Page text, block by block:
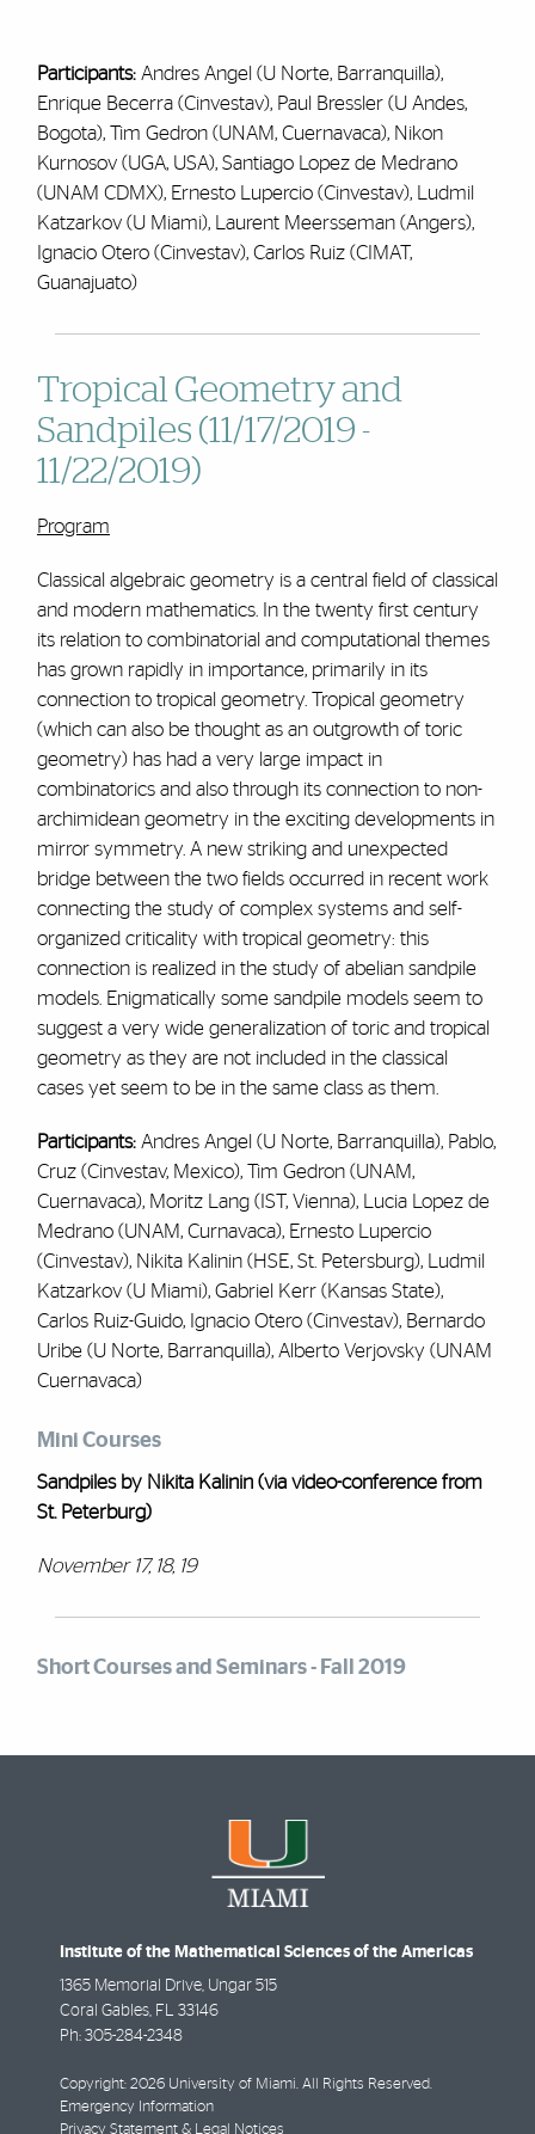
Participants: Andres Angel (U Norte, Barranquilla),
Enrique Becerra (Cinvestav), Paul Bressler (U Andes,
Bogota), Tim Gedron (UNAM, Cuernavaca), Nikon
Kurnosov (UGA, USA), Santiago Lopez de Medrano
(UNAM CDMX), Ernesto Lupercio (Cinvestav), Ludmil
Katzarkov (U Miami), Laurent Meersseman (Angers),
Ignacio Otero (Cinvestav), Carlos Ruiz (CIMAT,
Guanajuato)
Tropical Geometry and
Sandpiles (11/17/2019 -
11/22/2019)
Program
Classical algebraic geometry is a central field of classical
and modern mathematics. In the twenty first century
its relation to combinatorial and computational themes
has grown rapidly in importance, primarily in its
connection to tropical geometry. Tropical geometry
(which can also be thought as an outgrowth of toric
geometry) has had a very large impact in
combinatorics and also through its connection to non-
archimidean geometry in the exciting developments in
mirror symmetry. A new striking and unexpected
bridge between the two fields occurred in recent work
connecting the study of complex systems and self-
organized criticality with tropical geometry: this
connection is realized in the study of abelian sandpile
models. Enigmatically some sandpile models seem to
suggest a very wide generalization of toric and tropical
geometry as they are not included in the classical
cases yet seem to be in the same class as them.
Participants: Andres Angel (U Norte, Barranquilla), Pablo,
Cruz (Cinvestav, Mexico), Tim Gedron (UNAM,
Cuernavaca), Moritz Lang (IST, Vienna), Lucia Lopez de
Medrano (UNAM, Curnavaca), Ernesto Lupercio
(Cinvestav), Nikita Kalinin (HSE, St. Petersburg), Ludmil
Katzarkov (U Miami), Gabriel Kerr (Kansas State),
Carlos Ruiz-Guido, Ignacio Otero (Cinvestav), Bernardo
Uribe (U Norte, Barranquilla), Alberto Verjovsky (UNAM
Cuernavaca)
Mini Courses
Sandpiles by Nikita Kalinin (via video-conference from
St. Peterburg)
November 17, 18, 19
Short Courses and Seminars - Fall 2019
Institute of the Mathematical Sciences of the Americas
1365 Memorial Drive, Ungar 515
Coral Gables, FL 33146
Ph: 305-284-2348
Copyright: 2026 University of Miami. All Rights Reserved.
Emergency Information
Privacy Statement & Legal Notices